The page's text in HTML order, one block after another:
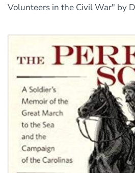
Volunteers in the Civil War" by